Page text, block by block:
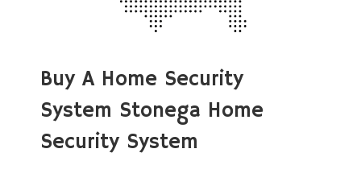
Buy A Home Security
System Stonega Home
Security System